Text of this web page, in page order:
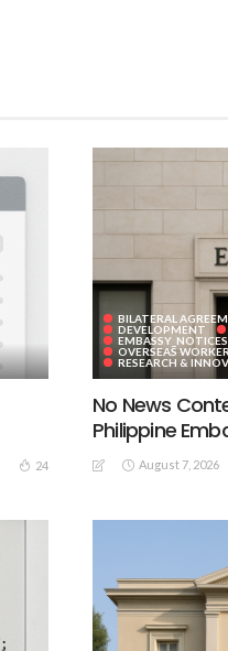
24
BILATERAL
DEVELOPMENT
EMBASSY_NOTICES
OVERSEAS
RESEARCH &
No News
Philippine
August 7, 2026